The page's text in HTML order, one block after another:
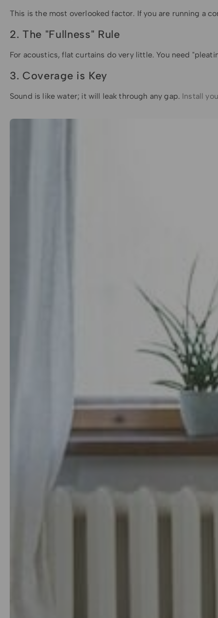
This is the most overlooked factor. If you are running a
2. The "Fullness" Rule
For acoustics, flat curtains do very little. You need
3. Coverage is Key
Sound is like water; it will leak through any gap. Install